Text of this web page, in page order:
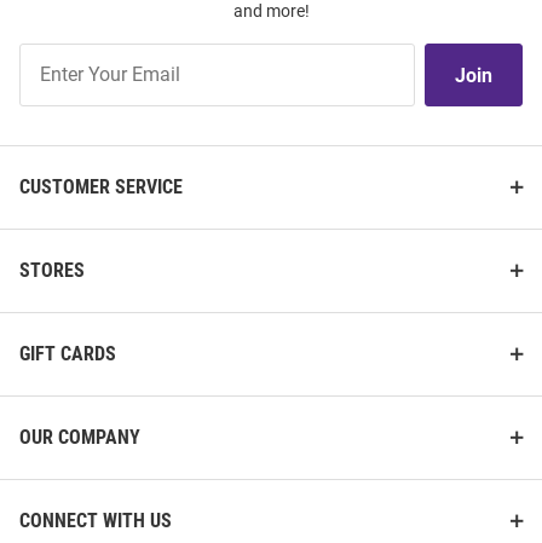
and more!
Our
Join
CUSTOMER SERVICE
STORES
GIFT CARDS
OUR COMPANY
CONNECT WITH US